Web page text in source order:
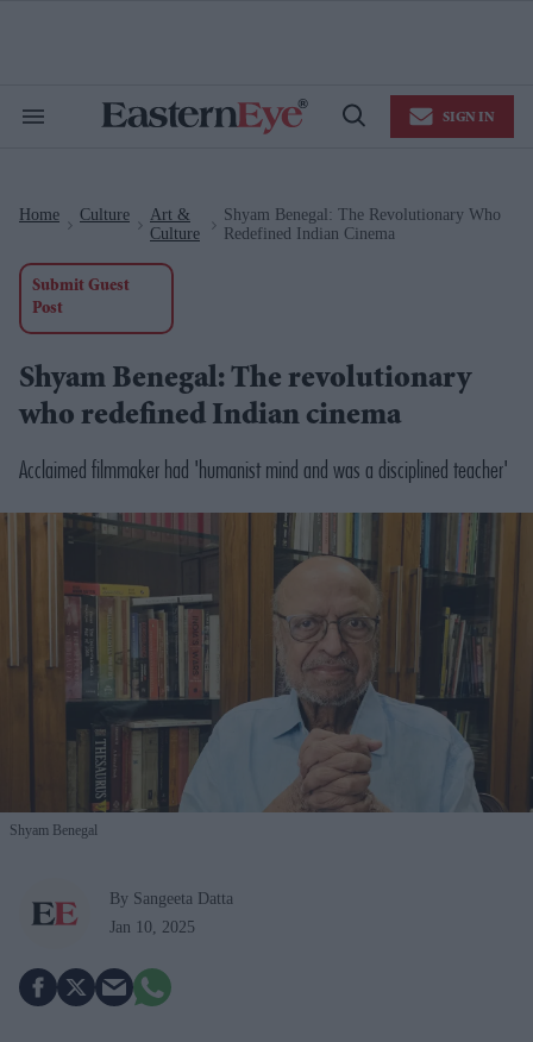
Search
Open
SIGN IN
Home Culture
Art &
Culture
Shyam Benegal: The Revolutionary Who
Redefined Indian Cinema
Submit Guest
Post
Shyam Benegal: The revolutionary
who redefined Indian cinema
Acclaimed filmmaker had 'humanist mind and was a disciplined teacher'
Shyam Benegal
By Sangeeta Datta
Jan 10, 2025